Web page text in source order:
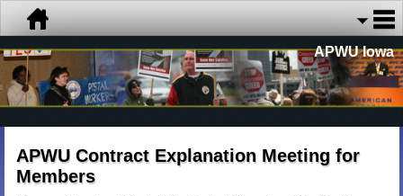
APWU Iowa
APWU Contract Explanation Meeting for
Members